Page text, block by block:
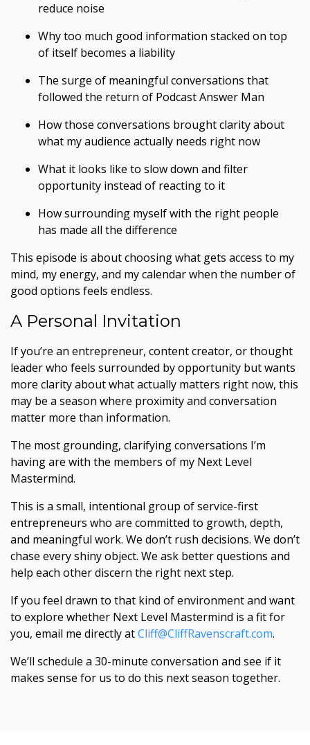
reduce noise
Why too much good information stacked on top
of itself becomes a liability
The surge of meaningful conversations that
followed the return of Podcast Answer Man
How those conversations brought clarity about
what my audience actually needs right now
What it looks like to slow down and filter
opportunity instead of reacting to it
How surrounding myself with the right people
has made all the difference
This episode is about choosing what gets access to my
mind, my energy, and my calendar when the number of
good options feels endless.
A Personal Invitation
If you’re an entrepreneur, content creator, or thought
leader who feels surrounded by opportunity but wants
more clarity about what actually matters right now, this
may be a season where proximity and conversation
matter more than information.
The most grounding, clarifying conversations I’m
having are with the members of my Next Level
Mastermind.
This is a small, intentional group of service-first
entrepreneurs who are committed to growth, depth,
and meaningful work. We don’t rush decisions. We don’t
chase every shiny object. We ask better questions and
help each other discern the right next step.
If you feel drawn to that kind of environment and want
to explore whether Next Level Mastermind is a fit for
you, email me directly atCliff@CliffRavenscraft.com.
We’ll schedule a 30-minute conversation and see if it
makes sense for us to do this next season together.